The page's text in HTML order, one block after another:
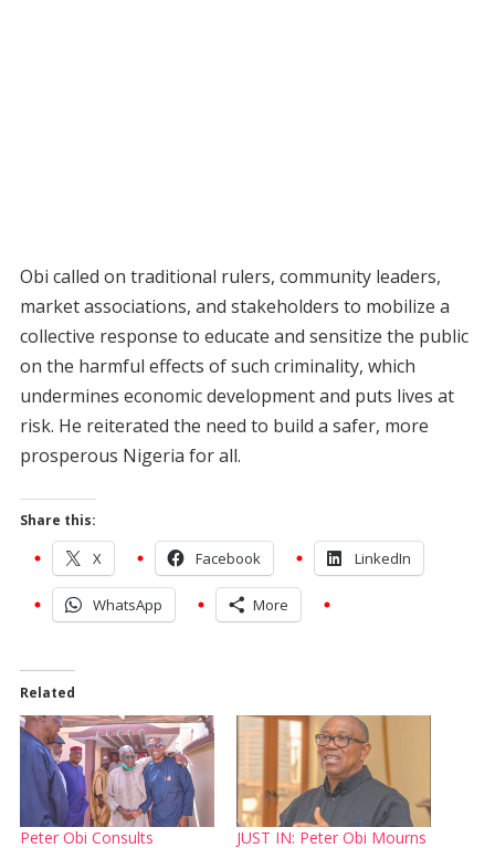
Obi called on traditional rulers, community leaders,
market associations, and stakeholders to mobilize a
collective response to educate and sensitize the public
on the harmful effects of such criminality, which
undermines economic development and puts lives at
risk. He reiterated the need to build a safer, more
prosperous Nigeria for all.
Share this:
X Facebook LinkedIn
WhatsApp More
Related
Peter Obi Consults JUST IN: Peter Obi Mourns